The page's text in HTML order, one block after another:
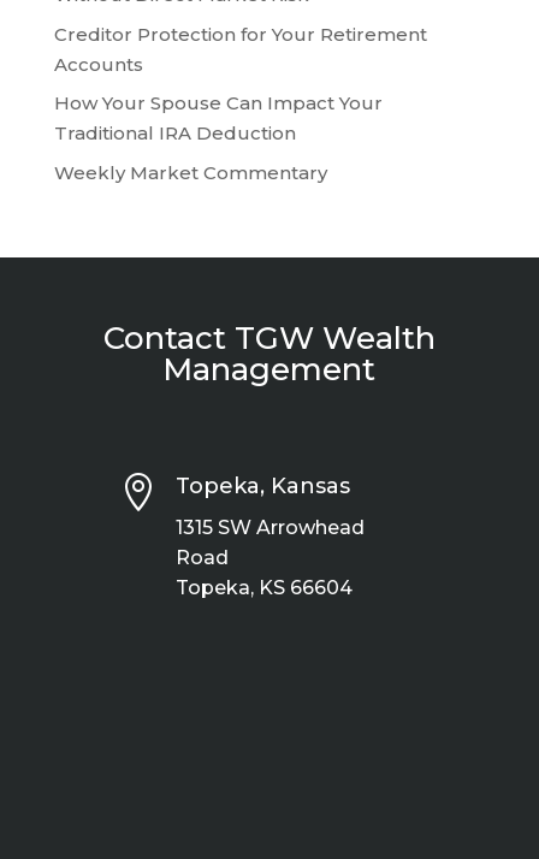
Creditor Protection for Your Retirement
Accounts
How Your Spouse Can Impact Your
Traditional IRA Deduction
Weekly Market Commentary
Contact TGW Wealth
Management
 Topeka, Kansas
1315 SW Arrowhead
Road
Topeka, KS 66604